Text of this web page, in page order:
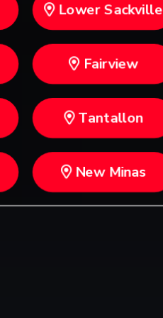
Lower Sackville
Fairview
Tantallon
New Minas